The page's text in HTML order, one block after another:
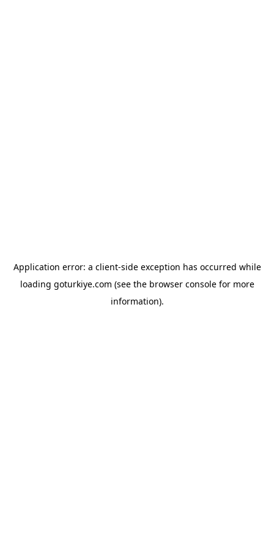
Application error: a client-side exception has occurred while
loading goturkiye.com (see the browser consolefor more
information).